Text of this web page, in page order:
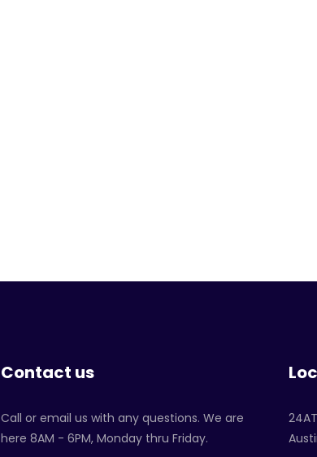
Contact us
Call or email us with any questions. We are
here 8AM - 6PM, Monday thru Friday.